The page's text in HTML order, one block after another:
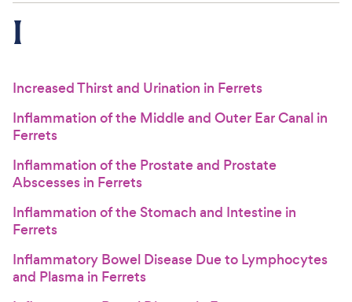
I
Increased Thirst and Urination in Ferrets
Inflammation of the Middle and Outer Ear Canal in
Ferrets
Inflammation of the Prostate and Prostate
Abscesses in Ferrets
Inflammation of the Stomach and Intestine in
Ferrets
Inflammatory Bowel Disease Due to Lymphocytes
and Plasma in Ferrets